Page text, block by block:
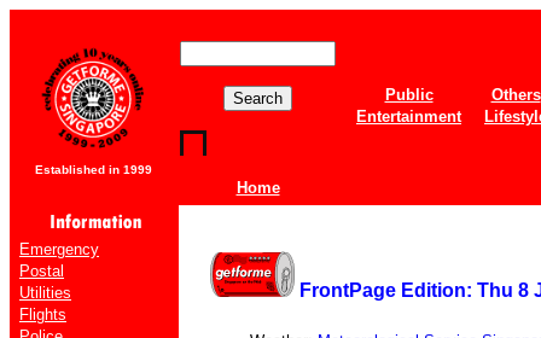
Established in 1999
Home
Public
Others
Entertainment
Emergency
Postal
Utilities
Flights
FrontPage Edition: Thu 8